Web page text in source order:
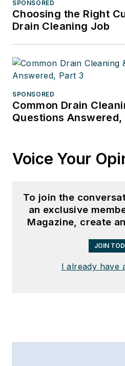
SPONSORED
Choosing the Right
Drain Cleaning Job
SPONSORED
Common Drain
Questions Answered,
Voice Your
To join the
an exclusive
Magazine, create
JOIN
I already have